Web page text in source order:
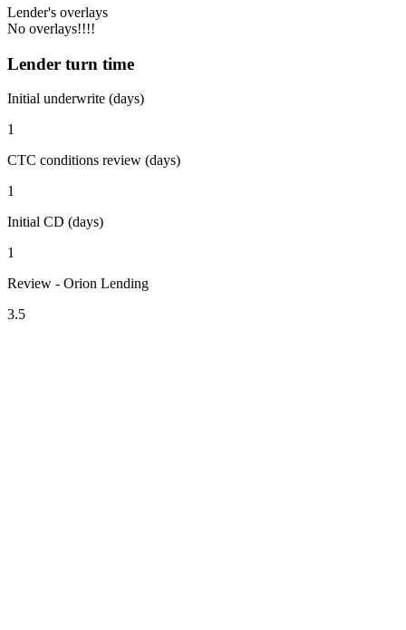
Lender's overlays
No overlays!!!!
Lender turn time
Initial underwrite (days)
1
CTC conditions review (days)
1
Initial CD (days)
1
Review - Orion Lending
3.5